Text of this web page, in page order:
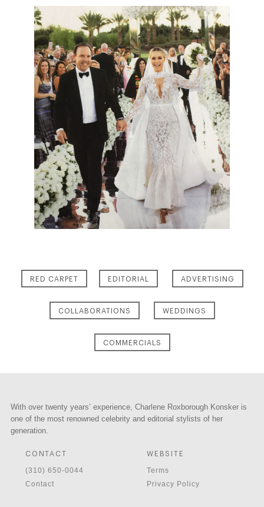
RED CARPET EDITORIAL ADVERTISING
COLLABORATIONS WEDDINGS
COMMERCIALS
With over twenty years’ experience, Charlene Roxborough Konsker is
one of the most renowned celebrity and editorial stylists of her
generation.
CONTACT
(310) 650-0044
Contact
WEBSITE
Terms
Privacy Policy